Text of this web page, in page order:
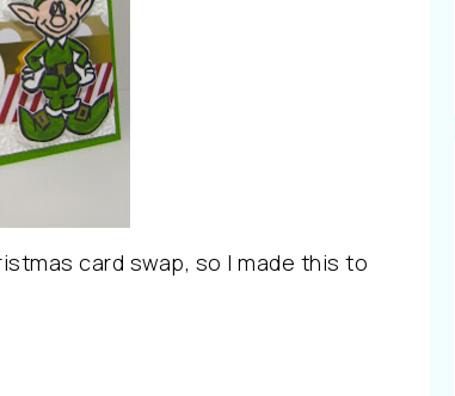
card swap, so I made this to